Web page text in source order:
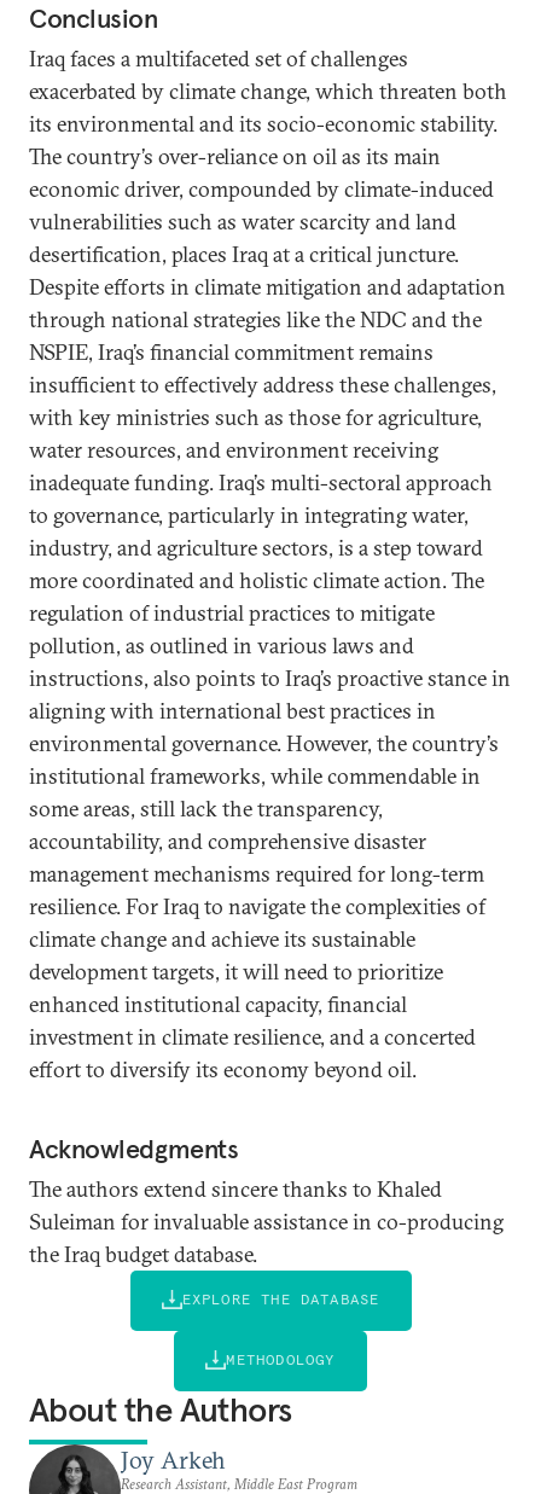
Conclusion
Iraq faces a multifaceted set of challenges
exacerbated by climate change, which threaten both
its environmental and its socio-economic stability.
The country’s over-reliance on oil as its main
economic driver, compounded by climate-induced
vulnerabilities such as water scarcity and land
desertification, places Iraq at a critical juncture.
Despite efforts in climate mitigation and adaptation
through national strategies like the NDC and the
NSPIE, Iraq’s financial commitment remains
insufficient to effectively address these challenges,
with key ministries such as those for agriculture,
water resources, and environment receiving
inadequate funding. Iraq’s multi-sectoral approach
to governance, particularly in integrating water,
industry, and agriculture sectors, is a step toward
more coordinated and holistic climate action. The
regulation of industrial practices to mitigate
pollution, as outlined in various laws and
instructions, also points to Iraq’s proactive stance in
aligning with international best practices in
environmental governance. However, the country’s
institutional frameworks, while commendable in
some areas, still lack the transparency,
accountability, and comprehensive disaster
management mechanisms required for long-term
resilience. For Iraq to navigate the complexities of
climate change and achieve its sustainable
development targets, it will need to prioritize
enhanced institutional capacity, financial
investment in climate resilience, and a concerted
effort to diversify its economy beyond oil.
Acknowledgments
The authors extend sincere thanks to Khaled
Suleiman for invaluable assistance in co-producing
the Iraq budget database.
EXPLORE THE DATABASE
METHODOLOGY
About the Authors
Joy Arkeh
Research Assistant, Middle East Program